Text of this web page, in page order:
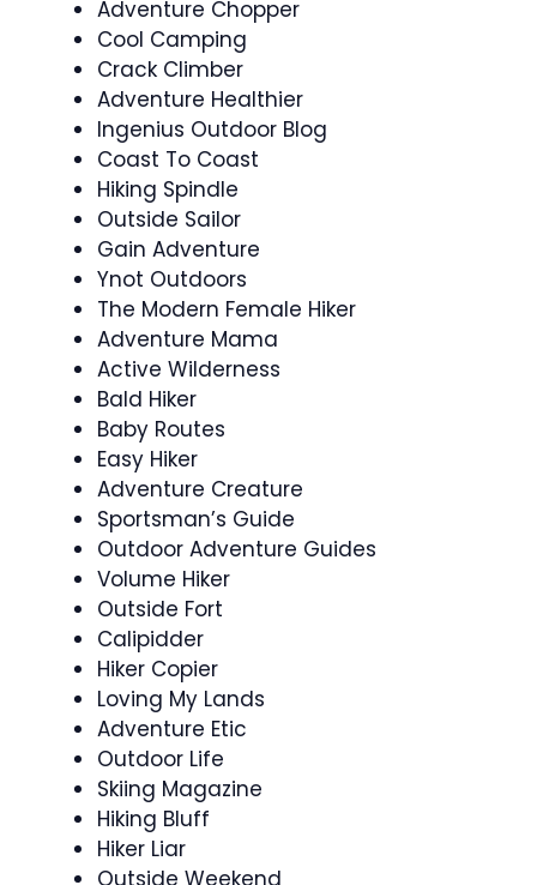
Adventure Chopper
Cool Camping
Crack Climber
Adventure Healthier
Ingenius Outdoor Blog
Coast To Coast
Hiking Spindle
Outside Sailor
Gain Adventure
Ynot Outdoors
The Modern Female Hiker
Adventure Mama
Active Wilderness
Bald Hiker
Baby Routes
Easy Hiker
Adventure Creature
Sportsman’s Guide
Outdoor Adventure Guides
Volume Hiker
Outside Fort
Calipidder
Hiker Copier
Loving My Lands
Adventure Etic
Outdoor Life
Skiing Magazine
Hiking Bluff
Hiker Liar
Outside Weekend